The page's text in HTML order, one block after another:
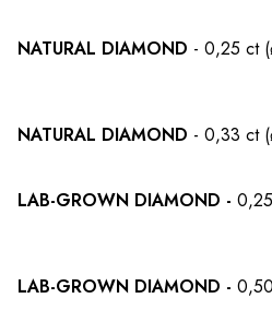
NATURAL DIAMOND - 0,25 ct
NATURAL DIAMOND - 0,33 ct
LAB-GROWN DIAMOND -
LAB-GROWN DIAMOND -